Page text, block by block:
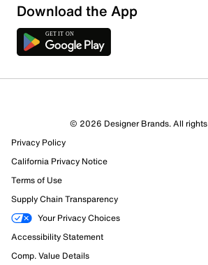
596 Reviews
576 out of 596 (97%) reviewers
Review this Product
Download the App
© 2026 Designer Brands. All
Privacy Policy
California Privacy Notice
Terms of Use
Supply Chain Transparency
Your Privacy Choices
Accessibility Statement
Comp. Value Details